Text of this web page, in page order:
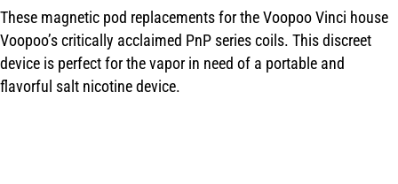
These magnetic pod replacements for the Voopoo Vinci house
Voopoo’s critically acclaimed PnP series coils. This discreet
device is perfect for the vapor in need of a portable and
flavorful salt nicotine device.